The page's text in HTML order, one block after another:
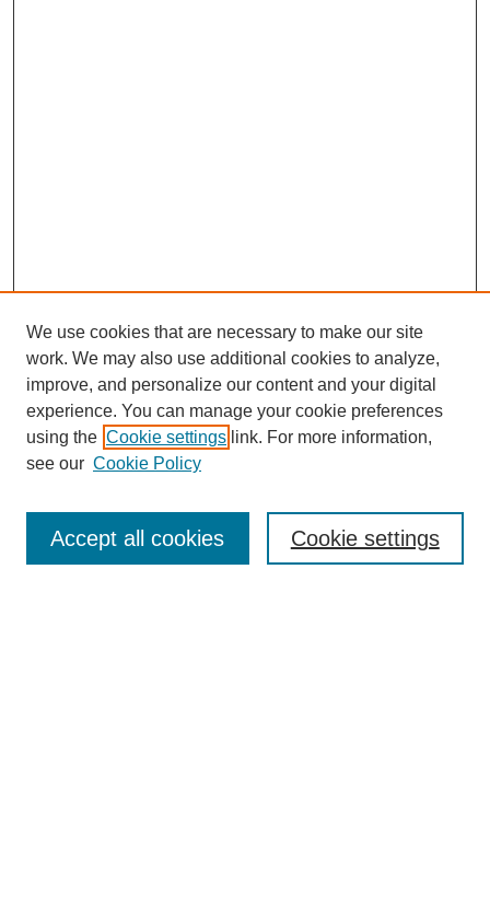
Enter search terms:
We use cookies that are necessary to make our site
work. We may also use additional cookies to analyze,
improve, and personalize our content and your digital
experience. You can manage your cookie preferences
using the Cookie settings link. For more information,
see our Cookie Policy
Cookie settings
Accept all cookies